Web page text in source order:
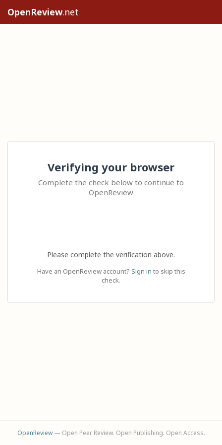
OpenReview.net
Verifying your browser
Complete the check below to continue to
OpenReview
Please complete the verification above.
Have an OpenReview account? Sign in to skip this
check.
OpenReview— Open Peer Review. Open Publishing. Open Access.